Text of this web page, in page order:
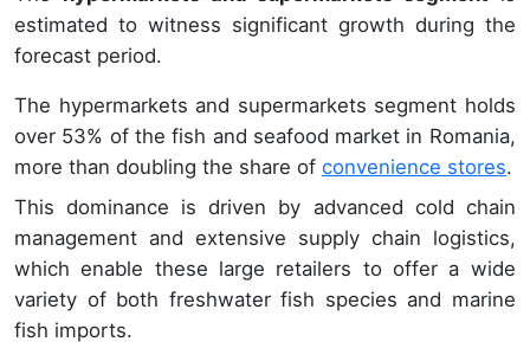
estimated to witness significant growth during the
forecast period.
The hypermarkets and supermarkets segment holds
over 53% of the fish and seafood market in Romania,
more than doubling the share of convenience stores.
This dominance is driven by advanced cold chain
management and extensive supply chain logistics,
which enable these large retailers to offer a wide
variety of both freshwater fish species and marine
fish imports.